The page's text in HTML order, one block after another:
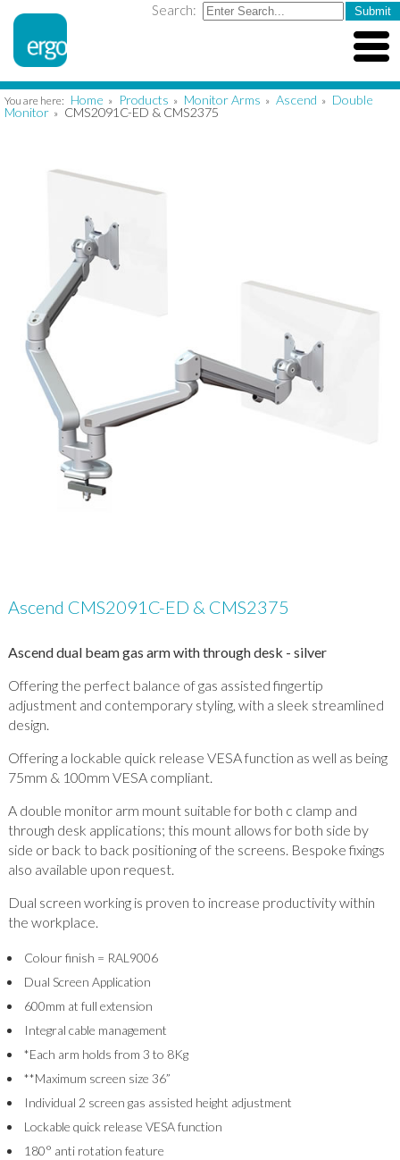
Search:
You are here: Home » Products » Monitor Arms » Ascend » Double
Monitor » CMS2091C-ED & CMS2375
Ascend CMS2091C-ED & CMS2375
Ascend dual beam gas arm with through desk - silver
Offering the perfect balance of gas assisted fingertip
adjustment and contemporary styling, with a sleek streamlined
design.
Offering a lockable quick release VESA function as well as being
75mm & 100mm VESA compliant.
A double monitor arm mount suitable for both c clamp and
through desk applications; this mount allows for both side by
side or back to back positioning of the screens. Bespoke fixings
also available upon request.
Dual screen working is proven to increase productivity within
the workplace.
Colour finish = RAL9006
Dual Screen Application
600mm at full extension
Integral cable management
*Each arm holds from 3 to 8Kg
**Maximum screen size 36”
Individual 2 screen gas assisted height adjustment
Lockable quick release VESA function
180° anti rotation feature